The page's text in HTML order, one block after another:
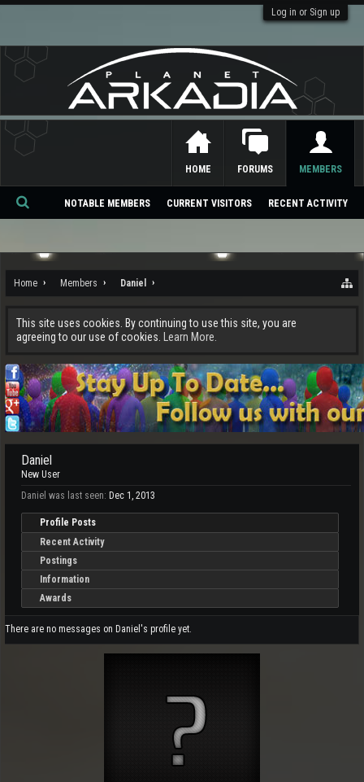
Log in or Sign up
Home Members Daniel
This site uses cookies. By continuing to use this site, you are
agreeing to our use of cookies.
Learn More.
Daniel
New User
Daniel was last seen: Dec 1, 2013
Profile Posts
Recent Activity
Postings
Information
Awards
There are no messages on Daniel's profile yet.
HOME FORUMS MEMBERS
NOTABLE MEMBERS CURRENT VISITORS RECENT ACTIVITY
Se
ch